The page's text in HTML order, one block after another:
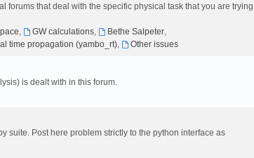
that deal with the specific physical task that you are trying
, GW calculations, Bethe Salpeter,
time propagation (yambo_rt), Other issues
is dealt with in this forum.
suite. Post here problem strictly to the python interface as